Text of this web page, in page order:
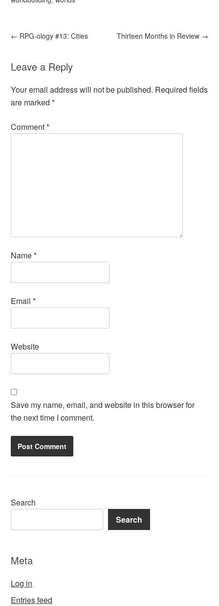
← RPG-ology #13: Cities Thirteen Months in Review →
Leave a Reply
Your email address will not be published. Required fields
are marked*
Comment*
Name*
Email*
Website
Save my name, email, and website in this browser for
the next time I comment.
Search
Search
Meta
Log in
Entries feed